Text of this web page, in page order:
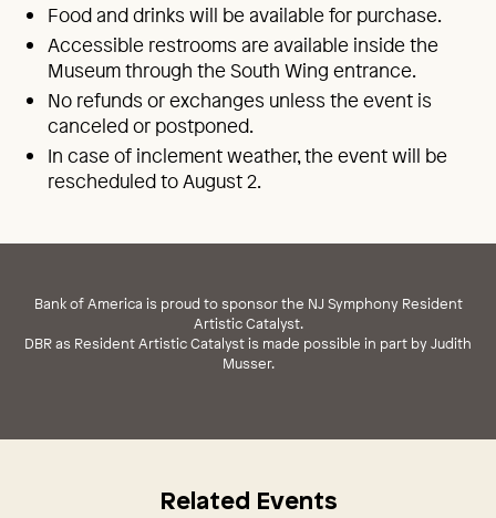
Food and drinks will be available for purchase.
Accessible restrooms are available inside the
Museum through the South Wing entrance.
No refunds or exchanges unless the event is
canceled or postponed.
In case of inclement weather, the event will be
rescheduled to August 2.
Bank of America is proud to sponsor the NJ Symphony Resident
Artistic Catalyst.
DBR as Resident Artistic Catalyst is made possible in part by Judith
Musser.
Related Events